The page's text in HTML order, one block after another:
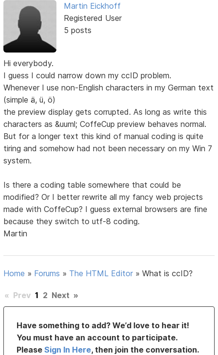
Martin Eickhoff
Registered User
5 posts
Hi everybody.
I guess I could narrow down my ccID problem.
Whenever I use non-English characters in my German text
(simple ä, ü, ö)
the preview display gets corrupted. As long as write this
characters as &uuml; CoffeCup preview behaves normal.
But for a longer text this kind of manual coding is quite
tiring and somehow had not been necessary on my Win 7
system.
Is there a coding table somewhere that could be
modified? Or I better rewrite all my fancy web projects
made with CoffeCup? I guess external browsers are fine
because they switch to utf-8 coding.
Martin
Home » Forums » The HTML Editor »What is ccID?
« Prev 1 2 Next »
Have something to add? We’d love to hear it!
You must have an account to participate.
PleaseSign In Here, then join the conversation.